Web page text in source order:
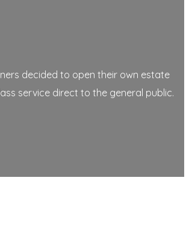
decided to open their own estate
service direct to the general public.